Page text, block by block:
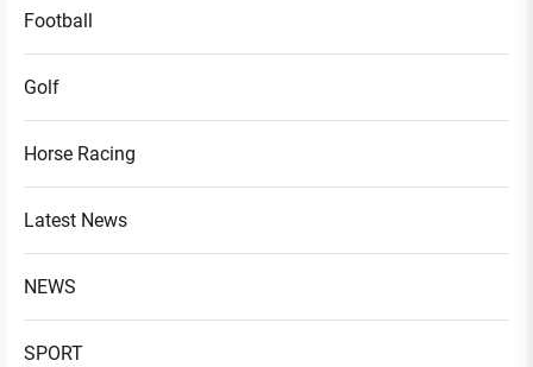
Football
Golf
Horse Racing
Latest News
NEWS
SPORT